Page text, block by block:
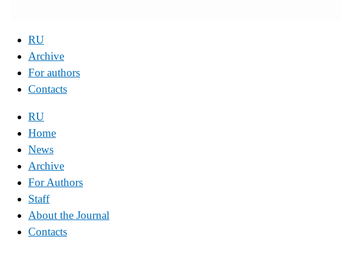
RU
Archive
For authors
Contacts
RU
Home
News
Archive
For Authors
Staff
About the Journal
Contacts